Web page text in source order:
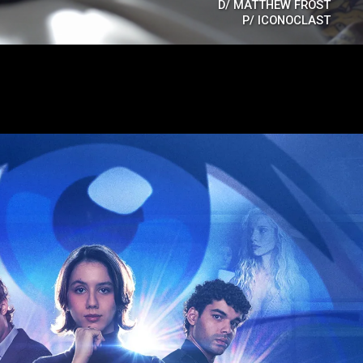
D/ MATTHEW FROST
P/ ICONOCLAST